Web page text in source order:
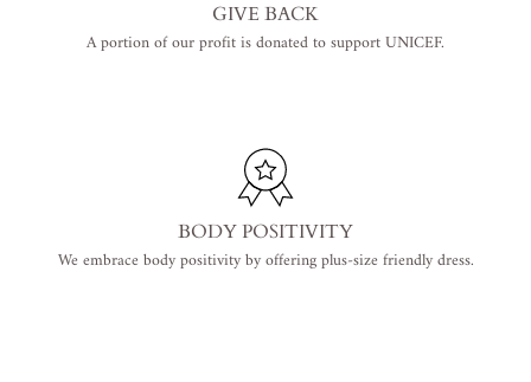
GIVE BACK
A portion of our profit is donated to support UNICEF.
BODY POSITIVITY
We embrace body positivity by offering plus-size friendly dress.